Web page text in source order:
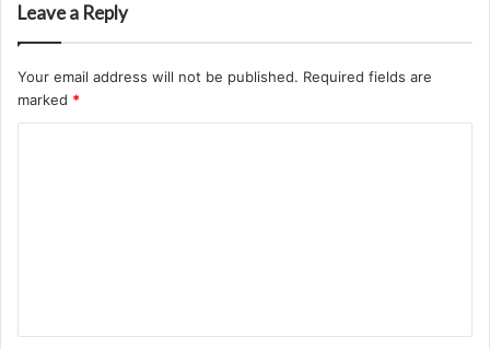
Leave a Reply
Your email address will not be published. Required fields are
marked *
t